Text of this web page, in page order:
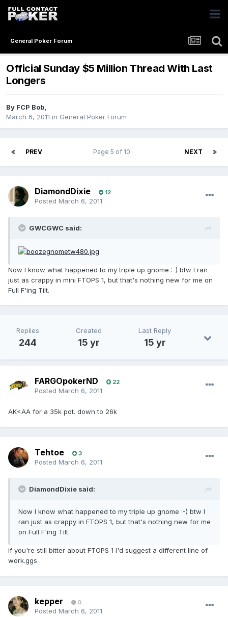
General Poker Forum
Official Sunday $5 Million Thread With Last
Longers
By FCP Bob,
March 6, 2011 in General Poker Forum
PREV NEXT
Page 5 of 10
DiamondDixie 12
Posted March 6, 2011
GWCGWC said:
Now I know what happened to my triple up gnome :-) btw I ran
just as crappy in mini FTOPS 1, but that's nothing new for me on
Full F'ing Tilt.
Replies
244
Created
15 yr
Last Reply
15 yr
FARGOpokerND 22
Posted March 6, 2011
AK<AA for a 35k pot. down to 26k
Tehtoe 3
Posted March 6, 2011
DiamondDixie said:
Now I know what happened to my triple up gnome :-) btw I
ran just as crappy in FTOPS 1, but that's nothing new for me
on Full F'ing Tilt.
if you're still bitter about FTOPS 1 I'd suggest a different line of
work.ggs
kepper 0
Posted March 6, 2011